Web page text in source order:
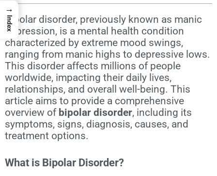
Bipolar disorder, previously known as manic
depression, is a mental health condition
characterized by extreme mood swings,
ranging from manic highs to depressive lows.
This disorder affects millions of people
worldwide, impacting their daily lives,
relationships, and overall well-being. This
article aims to provide a comprehensive
overview of bipolar disorder, including its
symptoms, signs, diagnosis, causes, and
treatment options.
What is Bipolar Disorder?
→
Index